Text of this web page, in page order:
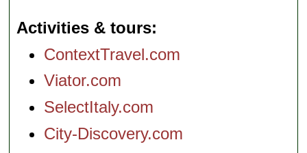
Activities & tours
ContextTravel.com
Viator.com
SelectItaly.com
City-Discovery.com